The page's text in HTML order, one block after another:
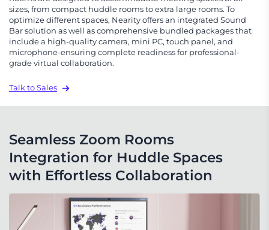
sizes, from compact huddle rooms to extra large rooms. To
optimize different spaces, Nearity offers an integrated Sound
Bar solution as well as comprehensive bundled packages that
include a high-quality camera, mini PC, touch panel, and
microphone-ensuring complete readiness for professional-
grade virtual collaboration.
Talk to Sales
Seamless Zoom Rooms
Integration for Huddle Spaces
with Effortless Collaboration